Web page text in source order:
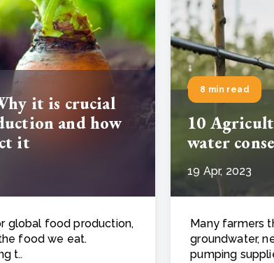
it is crucial
and how
it
global food production,
food we eat.
t..
8 min read
10
water
19 Apr, 2023
Many farmers
groundwater,
pumping